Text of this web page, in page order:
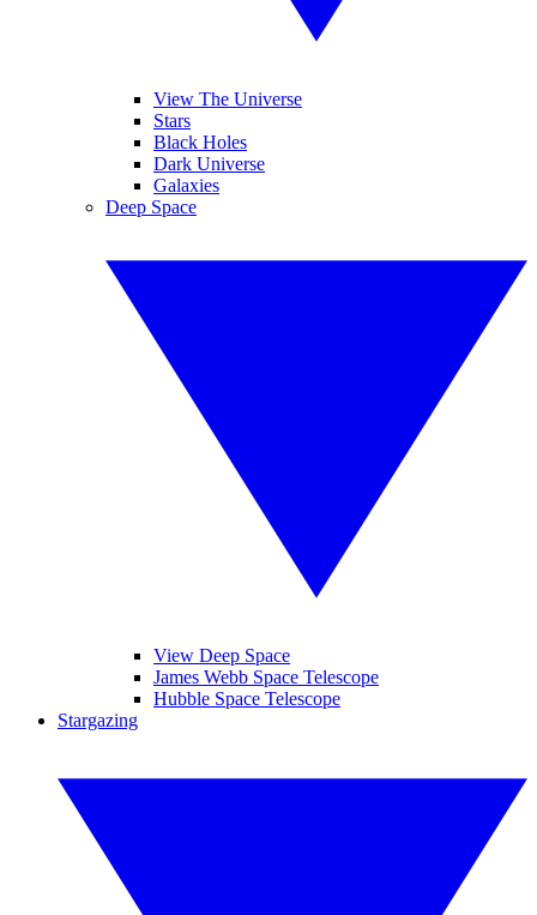
View The Universe
Stars
Black Holes
Dark Universe
Galaxies
Deep Space
View Deep Space
James Webb Space Telescope
Hubble Space Telescope
Stargazing